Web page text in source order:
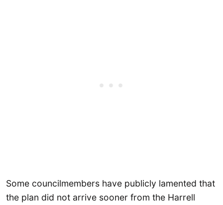
Some councilmembers have publicly lamented that
the plan did not arrive sooner from the Harrell